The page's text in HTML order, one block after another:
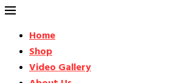
Home
Shop
Video Gallery